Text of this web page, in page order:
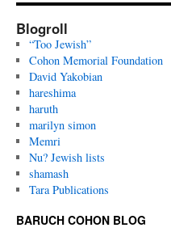
Blogroll
“Too Jewish”
Cohon Memorial Foundation
David Yakobian
hareshima
haruth
marilyn simon
Memri
Nu? Jewish lists
shamash
Tara Publications
BARUCH COHON BLOG